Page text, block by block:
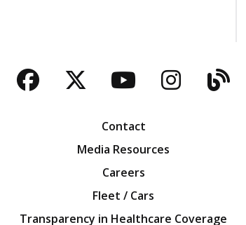
Facebook
TwitterYouTube
Contact
Media Resources
Careers
Fleet / Cars
Transparency in Healthcare Coverage